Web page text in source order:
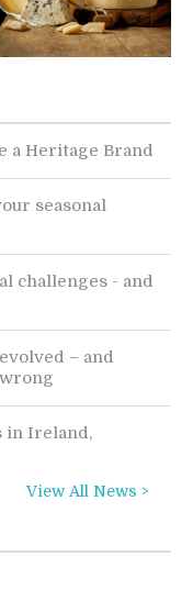
a Heritage Brand
seasonal
challenges - and
– and
in Ireland,
View All News >